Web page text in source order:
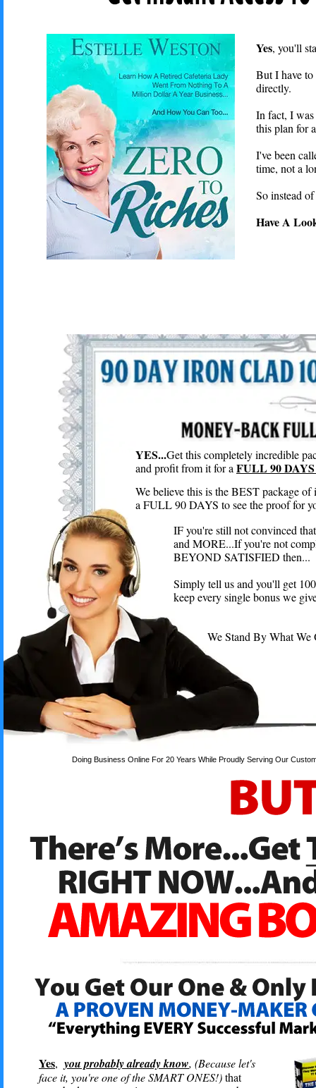
Yes, you'll
But I have
directly.
In fact, I was
this plan for
I've been
time, not a
So instead
Have A
Doing Business Online For 20 Years While Proudly Serving Our
YES...Get this completely incredible
and profit from it for a FULL 90
IF you're still not convinced
and MORE...If you're not
BEYOND SATISFIED then...
Simply tell us and you'll get
keep every single bonus we
We believe this is the BEST package
a FULL 90 DAYS to see the proof for
We Stand By What We
Yes, you probably already know, (Because let's
face it, you're one of the SMART ONES!)that